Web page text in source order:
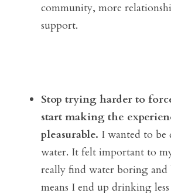
community, more
support.
Stop trying harder to
start making the
pleasurable. I wanted to
water. It felt important to
really find water boring
means I end up drinking